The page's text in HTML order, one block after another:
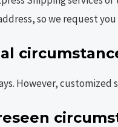
so we request
However, customized